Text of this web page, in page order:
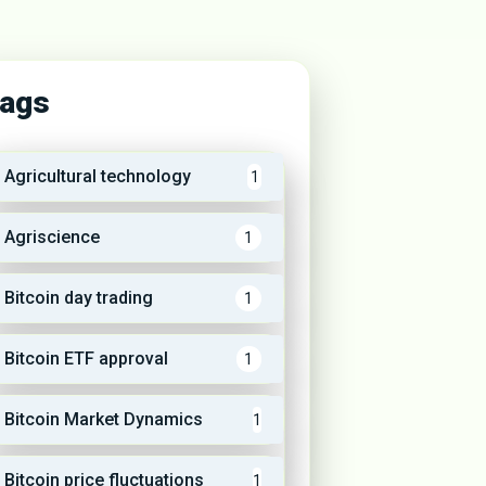
Agricultural technology 1
Agriscience 1
Bitcoin day trading 1
Bitcoin ETF approval 1
Bitcoin Market Dynamics 1
Bitcoin price fluctuations 1